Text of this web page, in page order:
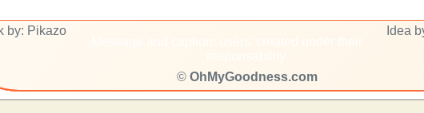
by: Pikazo
Idea
© OhMyGoodness.com